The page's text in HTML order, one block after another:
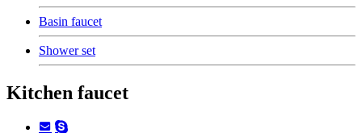
Basin faucet
Shower set
Kitchen faucet